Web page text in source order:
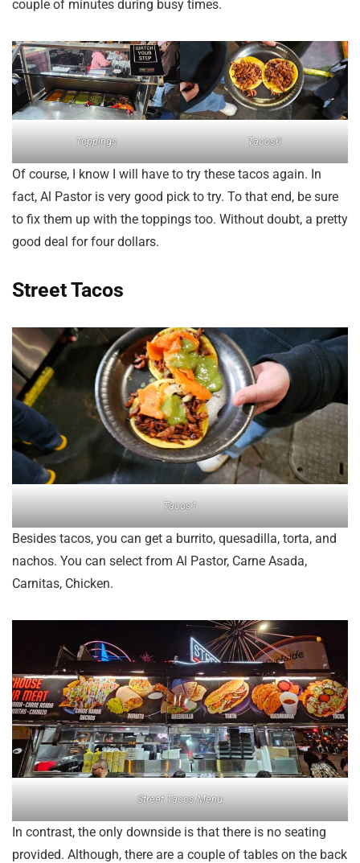
couple of minutes during busy times.
Toppings Tacos0
Of course, I know I will have to try these tacos again. In
fact, Al Pastor is very good pick to try. To that end, be sure
to fix them up with the toppings too. Without doubt, a pretty
good deal for four dollars.
Street Tacos
Tacos1
Besides tacos, you can get a burrito, quesadilla, torta, and
nachos. You can select from Al Pastor, Carne Asada,
Carnitas, Chicken.
Street Tacos Menu
In contrast, the only downside is that there is no seating
provided. Although, there are a couple of tables on the back